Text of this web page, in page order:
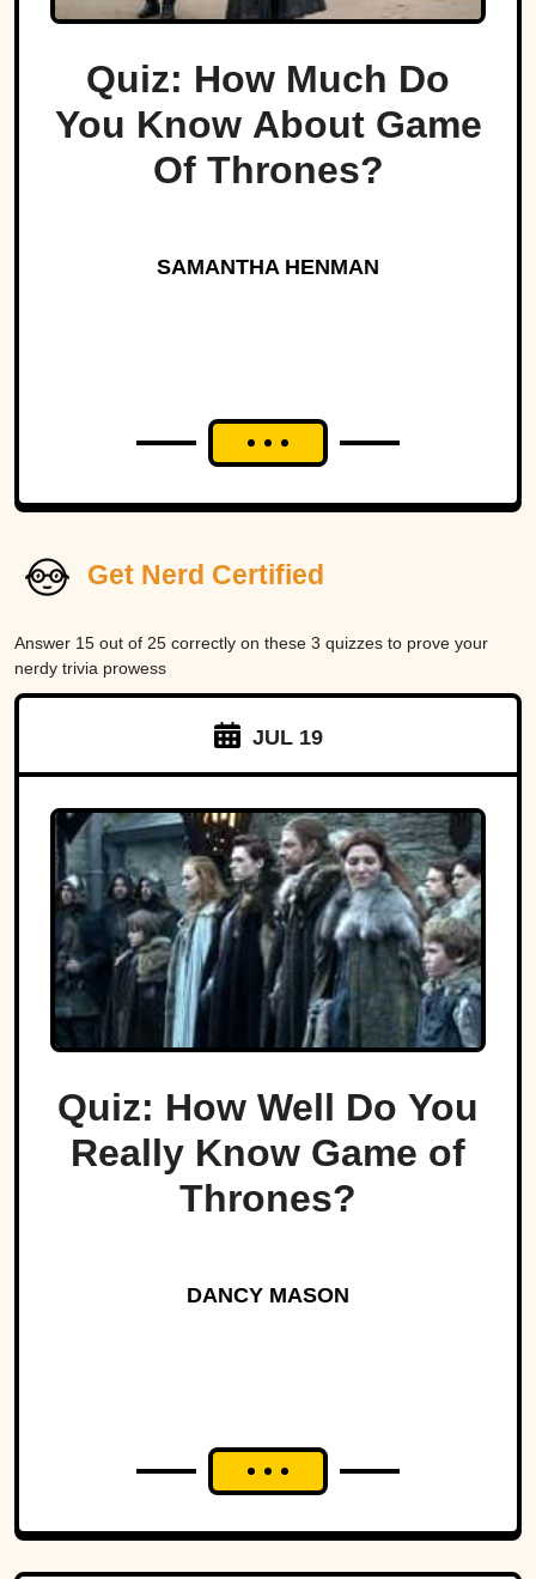
Quiz: How Much Do
You Know About Game
Of Thrones?
SAMANTHA HENMAN
Get Nerd Certified
Answer 15 out of 25 correctly on these 3 quizzes to prove your
nerdy trivia prowess
JUL 19
Quiz: How Well Do You
Really Know Game of
Thrones?
DANCY MASON